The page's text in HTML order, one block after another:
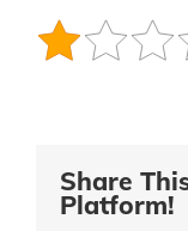
Share
Platform!